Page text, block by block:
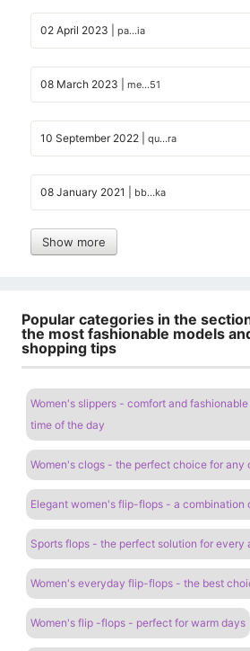
02 April 2023 pa...ia
08 March 2023 me...51
10 September 2022 qu...ra
08 January 2021 bb...ka
Show more
Popular categories in the
the most fashionable models
shopping tips
Women's slippers - comfort and
time of the day
Women's clogs - the perfect choice for any
Elegant women's flip-flops - a combination
Sports flops - the perfect solution for every
Women's everyday flip-flops - the best
Women's flip -flops - perfect for warm days